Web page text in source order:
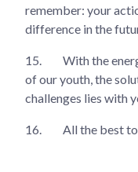
remember: your
difference in the
15.
With the
of our youth, the
challenges lies with
16. All the best